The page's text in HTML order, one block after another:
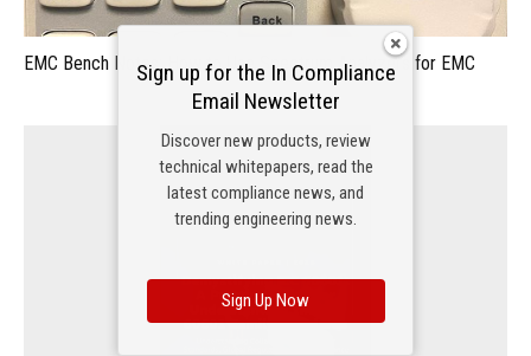
EMC Bench Notes: How to Use Spectrum Analyzers for EMC
Sign up for the In Compliance
Email Newsletter
Discover new products, review
technical whitepapers, read the
latest compliance news, and
trending engineering news.
Sign Up Now